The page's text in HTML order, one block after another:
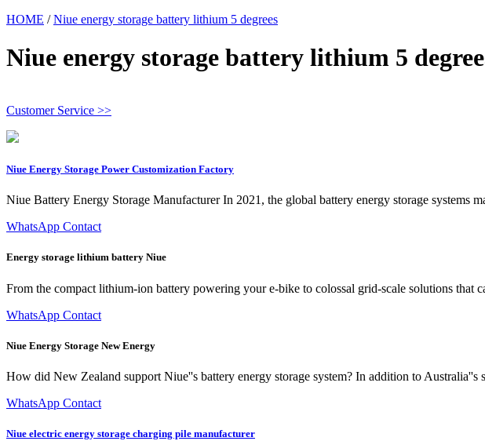
HOME /Niue energy storage battery lithium 5 degrees
Niue energy storage battery lithium 5
Customer Service >>
Niue Energy Storage Power Customization Factory
Niue Battery Energy Storage Manufacturer In 2021, the global battery energy storage
WhatsApp Contact
Energy storage lithium battery Niue
From the compact lithium-ion battery powering your e-bike to colossal grid-scale solutions that
WhatsApp Contact
Niue Energy Storage New Energy
How did New Zealand support Niue''s battery energy storage system? In addition to
WhatsApp Contact
Niue electric energy storage charging pile manufacturer